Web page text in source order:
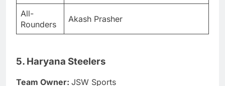
All-
Rounders
Akash Prasher
5. Haryana Steelers
Team Owner: JSW Sports